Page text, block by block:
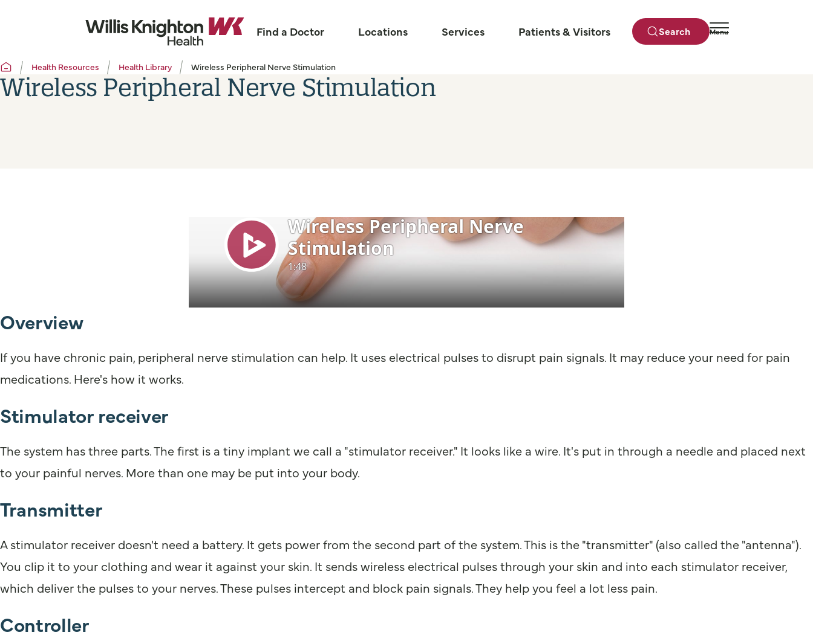
Find a Doctor Locations Services Patients & Visitors Search Menu
Health Resources Health Library Wireless Peripheral Nerve Stimulation
Wireless Peripheral Nerve Stimulation
Overview
If you have chronic pain, peripheral nerve stimulation can help. It uses electrical pulses to disrupt pain signals. It may reduce your need for pain
medications. Here's how it works.
Stimulator receiver
The system has three parts. The first is a tiny implant we call a "stimulator receiver." It looks like a wire. It's put in through a needle and placed next
to your painful nerves. More than one may be put into your body.
Transmitter
A stimulator receiver doesn't need a battery. It gets power from the second part of the system. This is the "transmitter" (also called the "antenna").
You clip it to your clothing and wear it against your skin. It sends wireless electrical pulses through your skin and into each stimulator receiver,
which deliver the pulses to your nerves. These pulses intercept and block pain signals. They help you feel a lot less pain.
Controller